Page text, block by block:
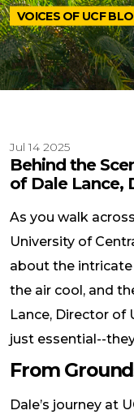
VOICES OF UCF
Jul 14 2025
Behind the
of Dale Lance,
As you walk
University of
about the
the air cool, and
Lance, Director of
just essential--
From
Dale’s journey at